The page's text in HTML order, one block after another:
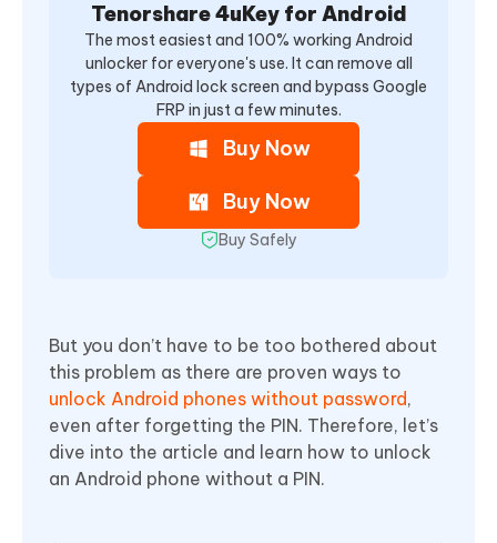
Tenorshare 4uKey for Android
The most easiest and 100% working Android
unlocker for everyone's use. It can remove all
types of Android lock screen and bypass Google
FRP in just a few minutes.
Buy Now
Buy Now
Buy Safely
But you don’t have to be too bothered about
this problem as there are proven ways to
unlock Android phones without password,
even after forgetting the PIN. Therefore, let’s
dive into the article and learn how to unlock
an Android phone without a PIN.